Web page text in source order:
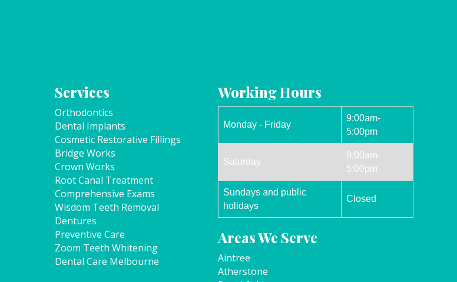
Services
Orthodontics
Dental Implants
Cosmetic Restorative Fillings
Bridge Works
Crown Works
Root Canal Treatment
Comprehensive Exams
Wisdom Teeth Removal
Dentures
Preventive Care
Zoom Teeth Whitening
Dental Care Melbourne
Working Hours
Monday - Friday
9:00am-
5:00pm
Saturday
9:00am-
5:00pm
Sundays and public
holidays
Closed
Areas We Serve
Aintree
Atherstone